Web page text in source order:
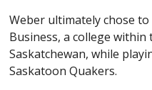
Weber ultimately chose
Business, a college
Saskatchewan, while
Saskatoon Quakers.